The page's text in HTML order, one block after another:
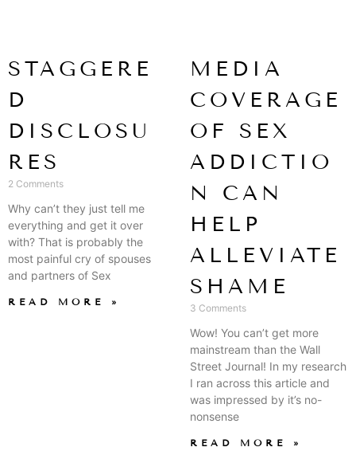
STAGGERE
D
DISCLOSU
RES
2 Comments
Why can’t they just tell me
everything and get it over
with? That is probably the
most painful cry of spouses
and partners of Sex
READ MORE »
MEDIA
COVERAGE
OF SEX
ADDICTIO
N CAN
HELP
ALLEVIATE
SHAME
3 Comments
Wow! You can’t get more
mainstream than the Wall
Street Journal! In my research
I ran across this article and
was impressed by it’s no-
nonsense
READ MORE »